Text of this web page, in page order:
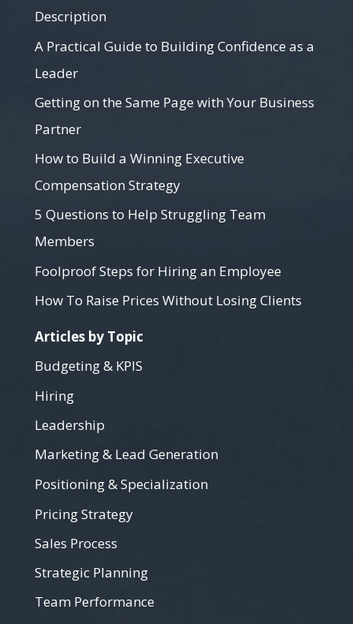
Description
A Practical Guide to Building Confidence as a
Leader
Getting on the Same Page with Your Business
Partner
How to Build a Winning Executive
Compensation Strategy
5 Questions to Help Struggling Team
Members
Foolproof Steps for Hiring an Employee
How To Raise Prices Without Losing Clients
Articles by Topic
Budgeting & KPIS
Hiring
Leadership
Marketing & Lead Generation
Positioning & Specialization
Pricing Strategy
Sales Process
Strategic Planning
Team Performance